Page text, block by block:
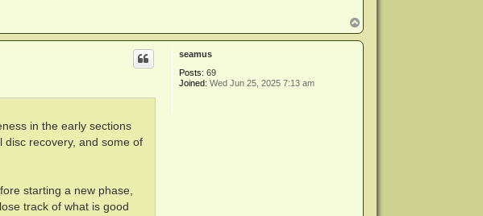
o
p
seamus
Posts: 69
Joined: Wed Jun 25, 2025 7:13 am
in the early sections
disc recovery, and some of
starting a new phase,
track of what is good